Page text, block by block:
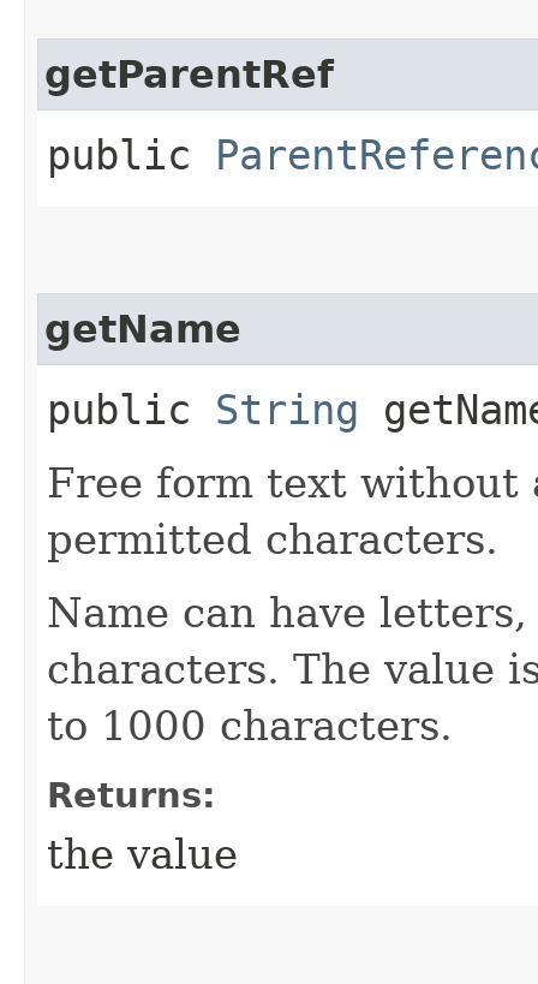
getParentRef
public
getName
public String
Free form text without
permitted characters.
Name can have
characters. The value
to 1000 characters.
Returns:
the value